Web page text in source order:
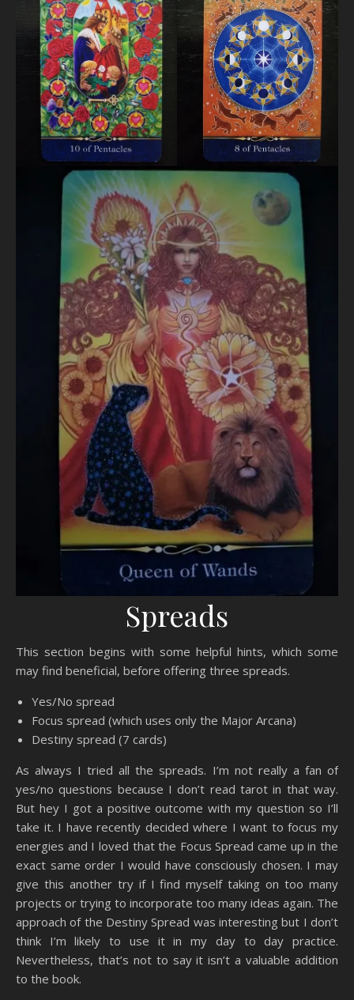
Spreads
This section begins with some helpful hints, which some
may find beneficial, before offering three spreads.
Yes/No spread
Focus spread (which uses only the Major Arcana)
Destiny spread (7 cards)
As always I tried all the spreads. I’m not really a fan of
yes/no questions because I don’t read tarot in that way.
But hey I got a positive outcome with my question so I’ll
take it. I have recently decided where I want to focus my
energies and I loved that the Focus Spread came up in the
exact same order I would have consciously chosen. I may
give this another try if I find myself taking on too many
projects or trying to incorporate too many ideas again. The
approach of the Destiny Spread was interesting but I don’t
think I’m likely to use it in my day to day practice.
Nevertheless, that’s not to say it isn’t a valuable addition
to the book.